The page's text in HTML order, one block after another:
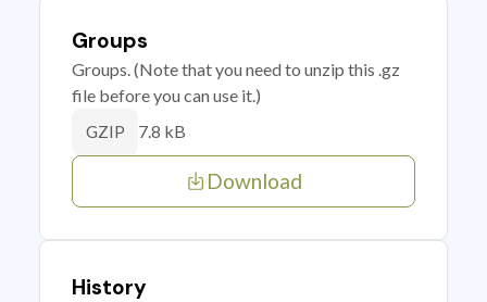
Groups
Groups. (Note that you need to unzip this .gz
file before you can use it.)
GZIP 7.8 kB
Download
History